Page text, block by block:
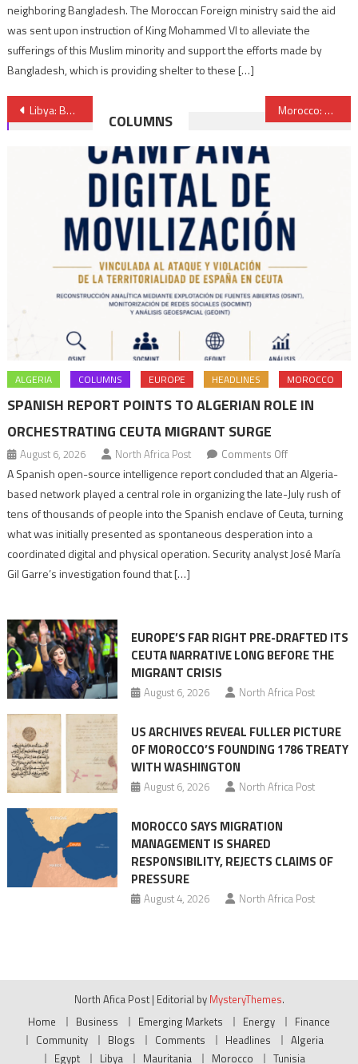
neighboring Bangladesh. The Moroccan Foreign ministry said the aid
was sent upon instruction of King Mohammed VI to alleviate the
sufferings of this Muslim minority and support the efforts made by
Bangladesh, which is providing shelter to these […]
Post
navigation
Libya: Bashagha government seizes rival administration’s office in Benghazi Morocco: Arrest of five IS-affiliated extremists
COLUMNS
ALGERIA COLUMNS EUROPE HEADLINES MOROCCO
SPANISH REPORT POINTS TO ALGERIAN ROLE IN
ORCHESTRATING CEUTA MIGRANT SURGE
August 6, 2026 North Africa Post Comments Offon
Spanish
report
points
to
role
Migrant
surge
A Spanish open-source intelligence report concluded that an Algeria-
based network played a central role in organizing the late-July rush of
tens of thousands of people into the Spanish enclave of Ceuta, turning
what was initially presented as spontaneous desperation into a
coordinated digital and physical operation. Security analyst José María
Gil Garre’s investigation found that […]
EUROPE’S FAR RIGHT PRE-DRAFTED ITS
CEUTA NARRATIVE LONG BEFORE THE
MIGRANT CRISIS
August 6, 2026 North Africa Post
US ARCHIVES REVEAL FULLER PICTURE
OF MOROCCO’S FOUNDING 1786 TREATY
WITH WASHINGTON
August 6, 2026 North Africa Post
MOROCCO SAYS MIGRATION
MANAGEMENT IS SHARED
RESPONSIBILITY, REJECTS CLAIMS OF
PRESSURE
August 4, 2026 North Africa Post
North Afica Post | Editorial by MysteryThemes.
Home
Business Emerging Markets Energy
Finance
Community
Blogs Comments Headlines
Algeria
Egypt
Libya Mauritania Morocco Tunisia